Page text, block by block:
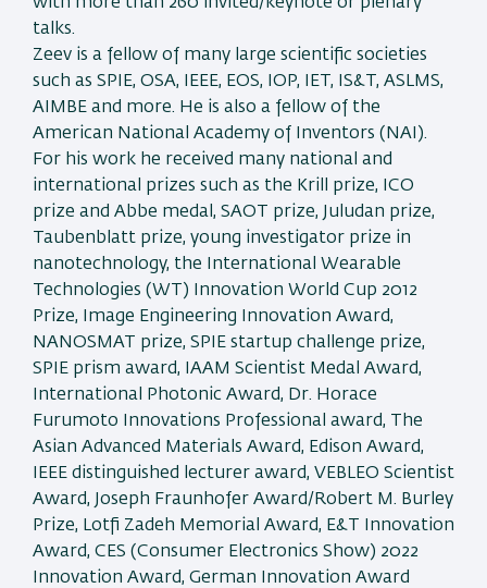
talks.
Zeev is a fellow of many large scientific societies
such as SPIE, OSA, IEEE, EOS, IOP, IET, IS&T, ASLMS,
AIMBE and more. He is also a fellow of the
American National Academy of Inventors (NAI).
For his work he received many national and
international prizes such as the Krill prize, ICO
prize and Abbe medal, SAOT prize, Juludan prize,
Taubenblatt prize, young investigator prize in
nanotechnology, the International Wearable
Technologies (WT) Innovation World Cup 2012
Prize, Image Engineering Innovation Award,
NANOSMAT prize, SPIE startup challenge prize,
SPIE prism award, IAAM Scientist Medal Award,
International Photonic Award, Dr. Horace
Furumoto Innovations Professional award, The
Asian Advanced Materials Award, Edison Award,
IEEE distinguished lecturer award, VEBLEO Scientist
Award, Joseph Fraunhofer Award/Robert M. Burley
Prize, Lotfi Zadeh Memorial Award, E&T Innovation
Award, CES (Consumer Electronics Show) 2022
Innovation Award, German Innovation Award